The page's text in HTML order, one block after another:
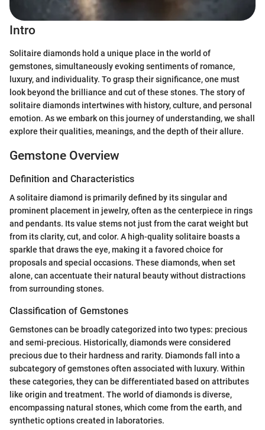
Intro
Solitaire diamonds hold a unique place in the world of
gemstones, simultaneously evoking sentiments of romance,
luxury, and individuality. To grasp their significance, one must
look beyond the brilliance and cut of these stones. The story of
solitaire diamonds intertwines with history, culture, and personal
emotion. As we embark on this journey of understanding, we shall
explore their qualities, meanings, and the depth of their allure.
Gemstone Overview
Definition and Characteristics
A solitaire diamond is primarily defined by its singular and
prominent placement in jewelry, often as the centerpiece in rings
and pendants. Its value stems not just from the carat weight but
from its clarity, cut, and color. A high-quality solitaire boasts a
sparkle that draws the eye, making it a favored choice for
proposals and special occasions. These diamonds, when set
alone, can accentuate their natural beauty without distractions
from surrounding stones.
Classification of Gemstones
Gemstones can be broadly categorized into two types: precious
and semi-precious. Historically, diamonds were considered
precious due to their hardness and rarity. Diamonds fall into a
subcategory of gemstones often associated with luxury. Within
these categories, they can be differentiated based on attributes
like origin and treatment. The world of diamonds is diverse,
encompassing natural stones, which come from the earth, and
synthetic options created in laboratories.